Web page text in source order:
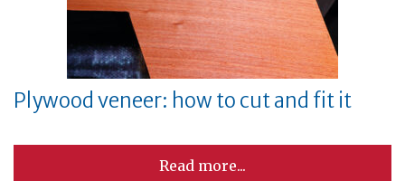
Plywood veneer: how to cut and fit it
Read more...